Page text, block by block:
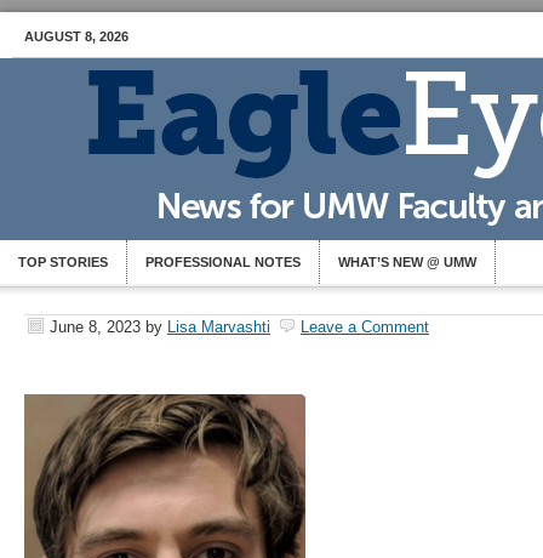
AUGUST 8, 2026
TOP STORIES PROFESSIONAL NOTES WHAT’S NEW @ UMW
June 8, 2023 by Lisa Marvashti Leave a Comment